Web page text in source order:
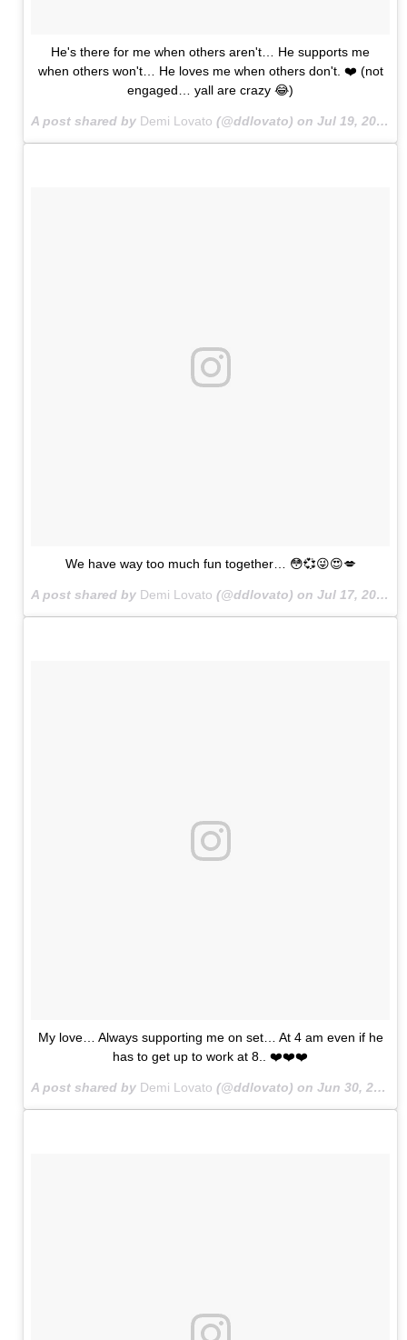
He's there for me when others aren't… He supports me
when others won't… He loves me when others don't. ❤️ (not
engaged… yall are crazy 😂)
A post shared by Demi Lovato (@ddlovato) on Jul 19, 2015 at 1:11am PDT
We have way too much fun together… 😳💞😜😍💋
A post shared by Demi Lovato (@ddlovato) on Jul 17, 2015 at 10:38pm PDT
My love… Always supporting me on set… At 4 am even if he
has to get up to work at 8.. ❤️❤️❤️
A post shared by Demi Lovato (@ddlovato) on Jun 30, 2015 at 8:30pm PDT